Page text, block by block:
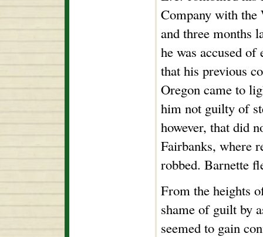
Company with the
and three months
he was accused
that his previous
Oregon came to
him not guilty of
however, that did
Fairbanks, where
robbed. Barnette
From the heights
shame of guilt by
seemed to gain